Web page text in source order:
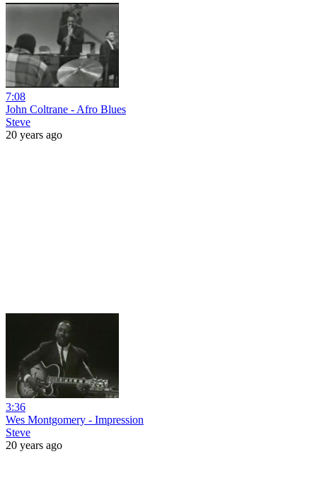
7:08
John Coltrane - Afro Blues
Steve
20 years ago
3:36
Wes Montgomery - Impression
Steve
20 years ago